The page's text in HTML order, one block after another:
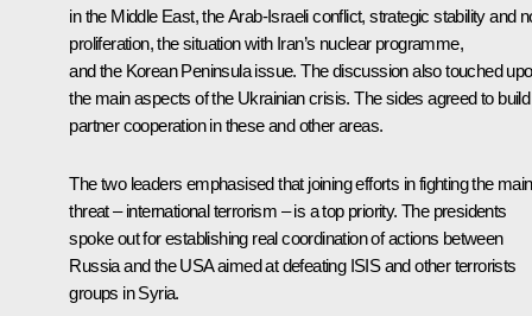
in the Middle East, the Arab-Israeli conflict, strategic stability and
proliferation, the situation with Iran’s nuclear programme,
and the Korean Peninsula issue. The discussion also touched
the main aspects of the Ukrainian crisis. The sides agreed to
partner cooperation in these and other areas.
The two leaders emphasised that joining efforts in fighting the main
threat – international terrorism – is a top priority. The presidents
spoke out for establishing real coordination of actions between
Russia and the USA aimed at defeating ISIS and other terrorists
groups in Syria.